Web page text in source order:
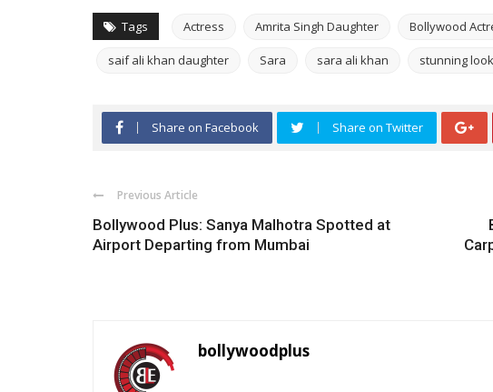
Tags Actress Amrita Singh Daughter Bollywood
saif ali khan daughter Sara sara ali khan stunning look
Share on Facebook Share on Twitter
Previous Article
Bollywood Plus: Sanya Malhotra Spotted at
Airport Departing from Mumbai
bollywoodplus